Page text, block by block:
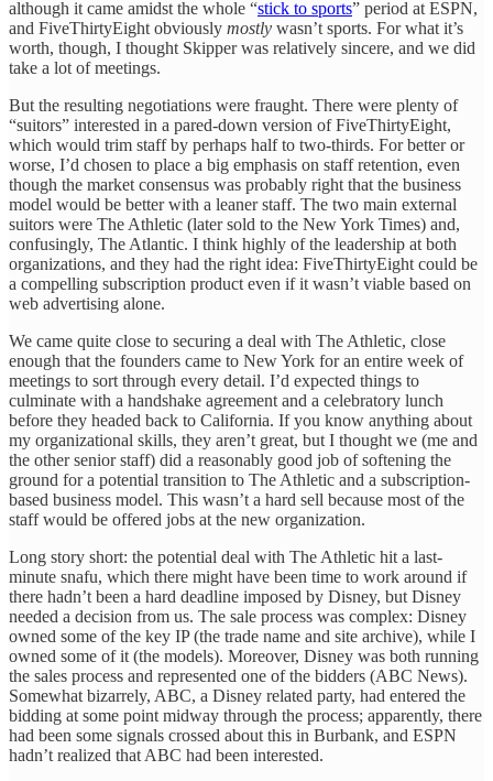
although it came amidst the whole “stick to sports” period at ESPN,
and FiveThirtyEight obviously mostly wasn’t sports. For what it’s
worth, though, I thought Skipper was relatively sincere, and we did
take a lot of meetings.
But the resulting negotiations were fraught. There were plenty of
“suitors” interested in a pared-down version of FiveThirtyEight,
which would trim staff by perhaps half to two-thirds. For better or
worse, I’d chosen to place a big emphasis on staff retention, even
though the market consensus was probably right that the business
model would be better with a leaner staff. The two main external
suitors were The Athletic (later sold to the New York Times) and,
confusingly, The Atlantic. I think highly of the leadership at both
organizations, and they had the right idea: FiveThirtyEight could be
a compelling subscription product even if it wasn’t viable based on
web advertising alone.
We came quite close to securing a deal with The Athletic, close
enough that the founders came to New York for an entire week of
meetings to sort through every detail. I’d expected things to
culminate with a handshake agreement and a celebratory lunch
before they headed back to California. If you know anything about
my organizational skills, they aren’t great, but I thought we (me and
the other senior staff) did a reasonably good job of softening the
ground for a potential transition to The Athletic and a subscription-
based business model. This wasn’t a hard sell because most of the
staff would be offered jobs at the new organization.
Long story short: the potential deal with The Athletic hit a last-
minute snafu, which there might have been time to work around if
there hadn’t been a hard deadline imposed by Disney, but Disney
needed a decision from us. The sale process was complex: Disney
owned some of the key IP (the trade name and site archive), while I
owned some of it (the models). Moreover, Disney was both running
the sales process and represented one of the bidders (ABC News).
Somewhat bizarrely, ABC, a Disney related party, had entered the
bidding at some point midway through the process; apparently, there
had been some signals crossed about this in Burbank, and ESPN
hadn’t realized that ABC had been interested.